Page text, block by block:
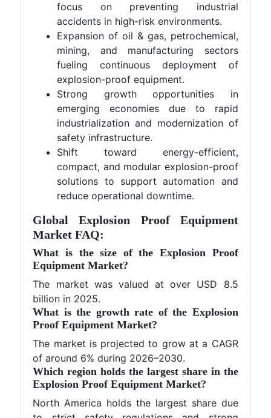
focus on preventing industrial
accidents in high-risk environments.
Expansion of oil & gas, petrochemical,
mining, and manufacturing sectors
fueling continuous deployment of
explosion-proof equipment.
Strong growth opportunities in
emerging economies due to rapid
industrialization and modernization of
safety infrastructure.
Shift toward energy-efficient,
compact, and modular explosion-proof
solutions to support automation and
reduce operational downtime.
Global Explosion Proof Equipment
Market FAQ:
What is the size of the Explosion Proof
Equipment Market?
The market was valued at over USD 8.5
billion in 2025.
What is the growth rate of the Explosion
Proof Equipment Market?
The market is projected to grow at a CAGR
of around 6% during 2026–2030.
Which region holds the largest share in the
Explosion Proof Equipment Market?
North America holds the largest share due